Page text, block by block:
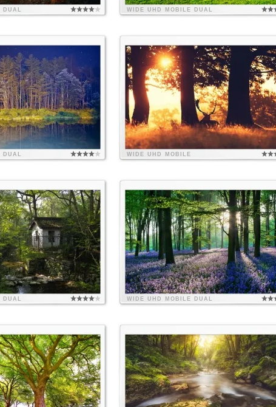
DUAL WIDE UHD MOBILE DUAL
DUAL WIDE UHD MOBILE
DUAL WIDE UHD MOBILE DUAL